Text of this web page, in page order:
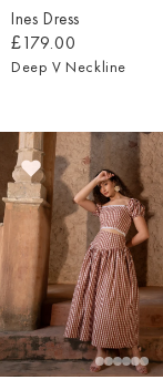
Ines Dress
£179.00
Deep V Neckline